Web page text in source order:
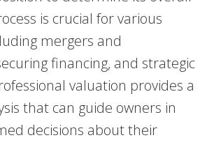
is crucial for various
mergers and
financing, and strategic
valuation provides a
that can guide owners in
decisions about their